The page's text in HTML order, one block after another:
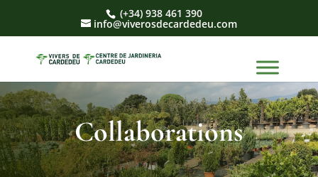
(+34) 938 461 390
info@viverosdecardedeu.com
Collaborations